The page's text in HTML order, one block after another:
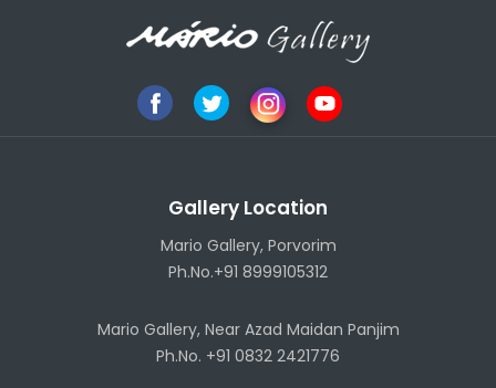
Gallery Location
Mario Gallery, Porvorim
Ph.No.+91 8999105312
Mario Gallery, Near Azad Maidan Panjim
Ph.No. +91 0832 2421776